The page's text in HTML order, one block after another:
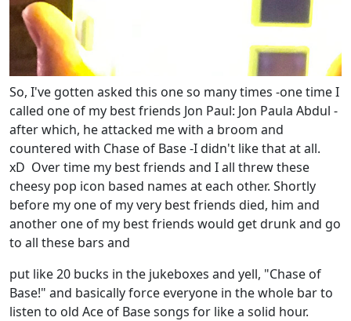
So, I've gotten asked this one so many times -one time I
called one of my best friends Jon Paul: Jon Paula Abdul -
after which, he attacked me with a broom and
countered with Chase of Base -I didn't like that at all.
xD Over time my best friends and I all threw these
cheesy pop icon based names at each other. Shortly
before my one of my very best friends died, him and
another one of my best friends would get drunk and go
to all these bars and
put like 20 bucks in the jukeboxes and yell, "Chase of
Base!" and basically force everyone in the whole bar to
listen to old Ace of Base songs for like a solid hour.